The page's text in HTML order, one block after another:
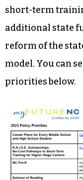
short-term
additional state
reform of the
model. You can
priorities below.